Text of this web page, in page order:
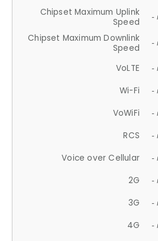
Chipset Maximum Uplink
Speed
-
Chipset Maximum Downlink
Speed
-
VoLTE -
Wi-Fi -
VoWiFi -
RCS -
Voice over Cellular -
2G -
3G -
4G -